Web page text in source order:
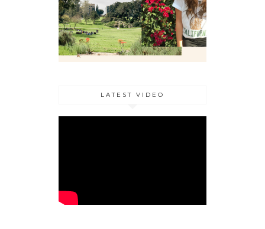
LATEST VIDEO